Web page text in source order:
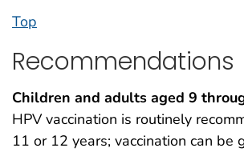
Top
Recommendations
Children and adults aged 9
HPV vaccination is routinely
11 or 12 years; vaccination can be